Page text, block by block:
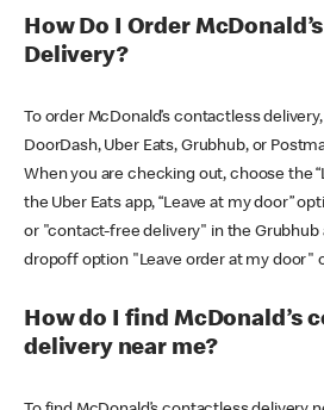
How Do I Order
Delivery?
To order McDonald’s contactless
DoorDash, Uber Eats, Grubhub, or
When you are checking out, choose the
the Uber Eats app, “Leave at my door”
or "contact-free delivery" in the Grubhub
dropoff option "Leave order at my door"
How do I find McDonald’s
delivery near me?